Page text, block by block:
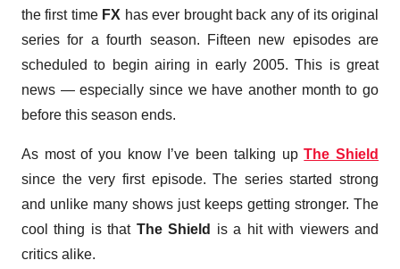
the first time FX has ever brought back any of its original
series for a fourth season. Fifteen new episodes are
scheduled to begin airing in early 2005. This is great
news — especially since we have another month to go
before this season ends.
As most of you know I’ve been talking up The Shield
since the very first episode. The series started strong
and unlike many shows just keeps getting stronger. The
cool thing is that The Shield
is a hit with viewers and
critics alike.